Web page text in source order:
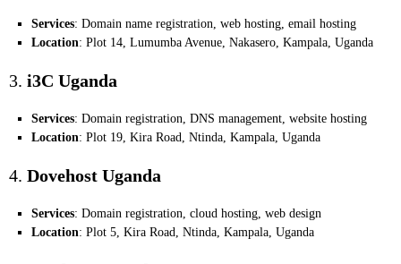
Services: Domain name registration, web hosting, email hosting
Location: Plot 14, Lumumba Avenue, Nakasero, Kampala, Uganda
3. i3C Uganda
Services: Domain registration, DNS management, website hosting
Location: Plot 19, Kira Road, Ntinda, Kampala, Uganda
4. Dovehost Uganda
Services: Domain registration, cloud hosting, web design
Location: Plot 5, Kira Road, Ntinda, Kampala, Uganda